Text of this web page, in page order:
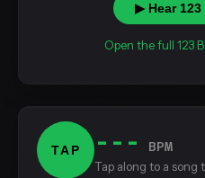
▶ Hear 123
Open the full 123
TAP ---
BPM
Tap along to a song